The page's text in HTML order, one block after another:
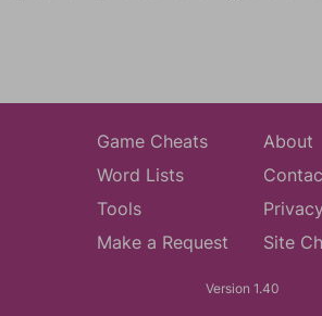
Game Cheats
Word Lists
Tools
Make a Request
About
Site
Version 1.40